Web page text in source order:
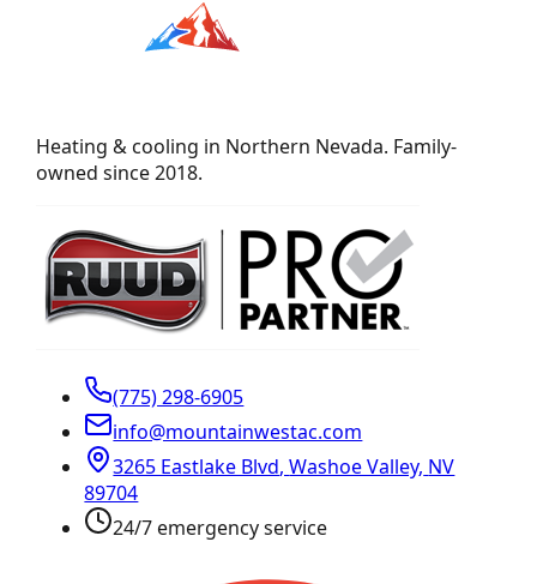
Heating & cooling in Northern Nevada. Family-
owned since 2018.
(775) 298-6905
info@mountainwestac.com
3265 Eastlake Blvd,Washoe Valley, NV
89704
24/7 emergency service